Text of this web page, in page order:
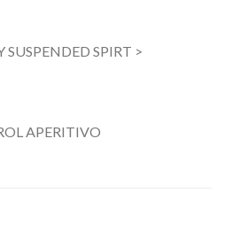
SPIRT >
APERITIVO